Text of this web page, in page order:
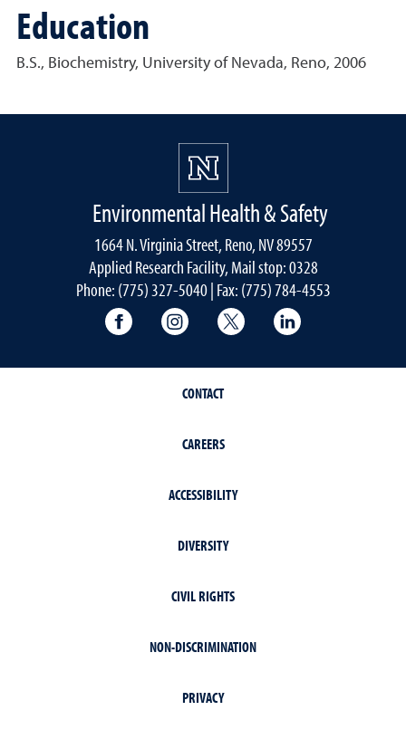
Education
B.S., Biochemistry, University of Nevada, Reno, 2006
Environmental Health & Safety
1664 N. Virginia Street, Reno, NV 89557
Applied Research Facility, Mail stop: 0328
Phone: (775) 327-5040 | Fax: (775) 784-4553
University of Nevada, Reno Research
University of Nevada, Reno
University of Nevada,
CONTACT
CAREERS
ACCESSIBILITY
DIVERSITY
CIVIL RIGHTS
NON-DISCRIMINATION
PRIVACY